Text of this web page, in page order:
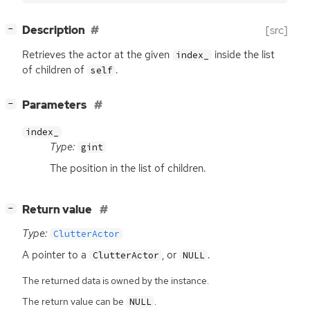
− Description [src]
Retrieves the actor at the given index_
inside the list
of children of self .
− Parameters
index_
Type: gint
The position in the list of children.
− Return value
Type: ClutterActor
A pointer to a ClutterActor , or NULL .
The returned data is owned by the instance.
The return value can be NULL .